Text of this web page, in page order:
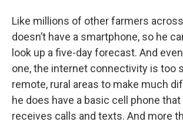
Like millions of other farmers
doesn’t have a smartphone, so he
look up a five-day forecast. And
one, the internet connectivity is too
remote, rural areas to make much
he does have a basic cell phone
receives calls and texts. And more